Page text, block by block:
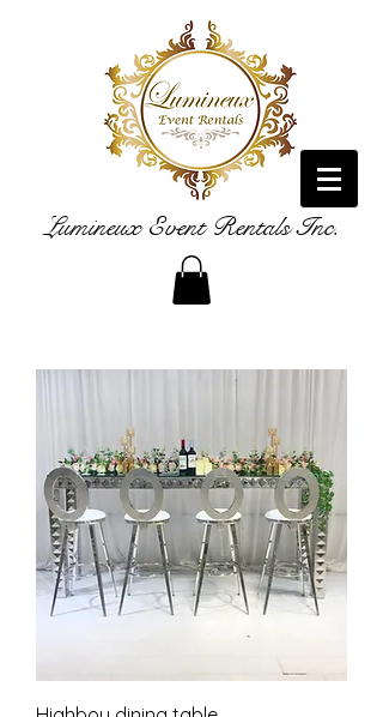
Lumineux Event Rentals Inc.